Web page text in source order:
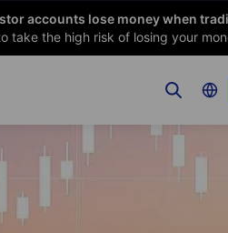
accounts lose money when
take the high risk of losing your